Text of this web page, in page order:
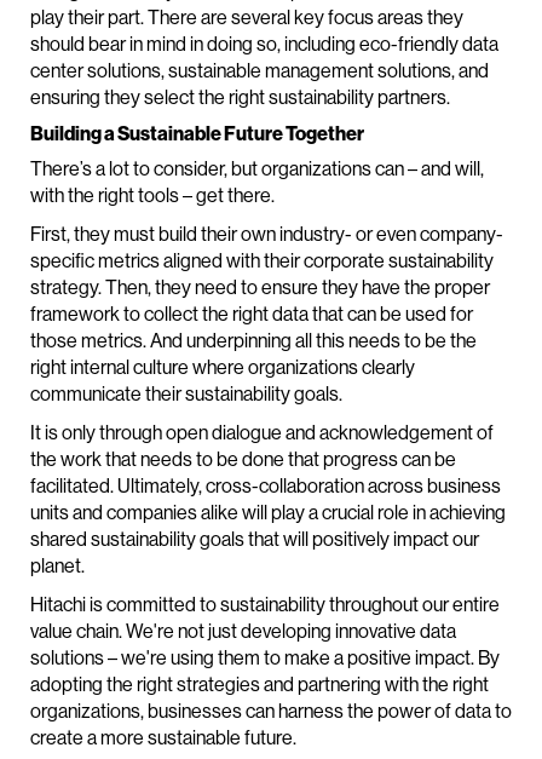
play their part. There are several key focus areas they
should bear in mind in doing so, including eco-friendly data
center solutions, sustainable management solutions, and
ensuring they select the right sustainability partners.
Building a Sustainable Future Together
There’s a lot to consider, but organizations can – and will,
with the right tools – get there.
First, they must build their own industry- or even company-
specific metrics aligned with their corporate sustainability
strategy. Then, they need to ensure they have the proper
framework to collect the right data that can be used for
those metrics. And underpinning all this needs to be the
right internal culture where organizations clearly
communicate their sustainability goals.
It is only through open dialogue and acknowledgement of
the work that needs to be done that progress can be
facilitated. Ultimately, cross-collaboration across business
units and companies alike will play a crucial role in achieving
shared sustainability goals that will positively impact our
planet.
Hitachi is committed to sustainability throughout our entire
value chain. We're not just developing innovative data
solutions – we're using them to make a positive impact. By
adopting the right strategies and partnering with the right
organizations, businesses can harness the power of data to
create a more sustainable future.